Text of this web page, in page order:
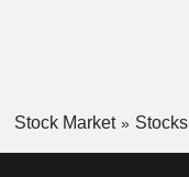
Stock Market Stocks